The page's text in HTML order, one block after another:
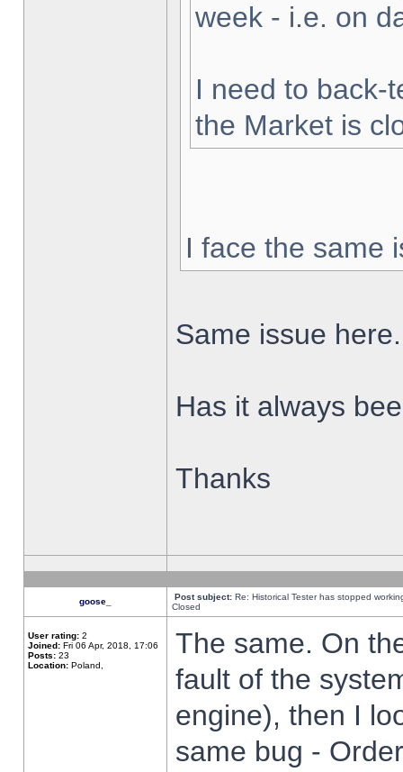
week - i.e. on
I need to back-
the Market is
I face the same
Same issue here.
Has it always
Thanks
goose_ Post subject: Re: Historical Tester has stopped
Closed
User rating: 2
Joined: Fri 06 Apr, 2018, 17:06
Posts: 23
Location: Poland,
The same. On
fault of the
engine), then I
same bug -